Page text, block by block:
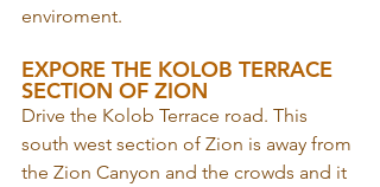
enviroment.
EXPORE THE KOLOB TERRACE
SECTION OF ZION
Drive the Kolob Terrace road. This
south west section of Zion is away from
the Zion Canyon and the crowds and it